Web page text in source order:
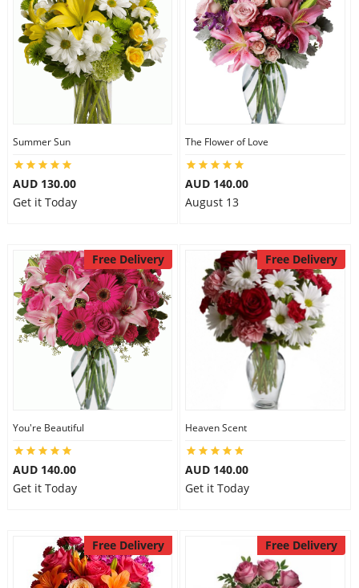
Summer Sun
AUD 130.00
Get it Today
The Flower of Love
AUD 140.00
August 13
Free Delivery
You're Beautiful
AUD 140.00
Get it Today
Free Delivery
Heaven Scent
AUD 140.00
Get it Today
Free Delivery Free Delivery